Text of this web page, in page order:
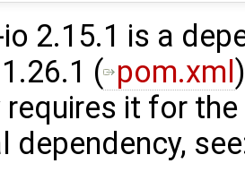
2.15.1 is a
( pom.xml
requires it for
dependency,